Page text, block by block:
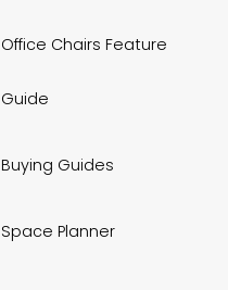
Office Chairs Feature
Guide
Buying Guides
Space Planner